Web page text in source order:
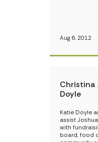
Aug 6, 2012
Christina
Doyle
Katie Doyle
assist
with
board, food